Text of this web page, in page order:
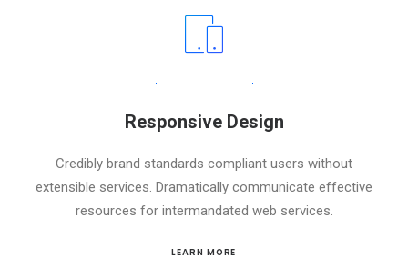
Responsive Design
Credibly brand standards compliant users without
extensible services. Dramatically communicate effective
resources for intermandated web services.
LEARN MORE